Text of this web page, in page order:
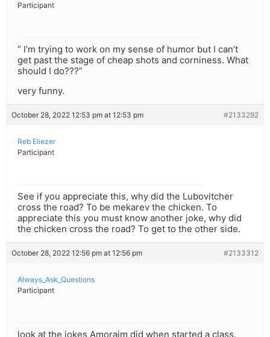
Participant
” I’m trying to work on my sense of humor but I can’t
get past the stage of cheap shots and corniness. What
should I do???”
very funny.
October 28, 2022 12:53 pm at 12:53 pm #2133292
Reb Eliezer
Participant
See if you appreciate this, why did the Lubovitcher
cross the road? To be mekarev the chicken. To
appreciate this you must know another joke, why did
the chicken cross the road? To get to the other side.
October 28, 2022 12:56 pm at 12:56 pm #2133312
Always_Ask_Questions
Participant
look at the jokes Amoraim did when started a class.